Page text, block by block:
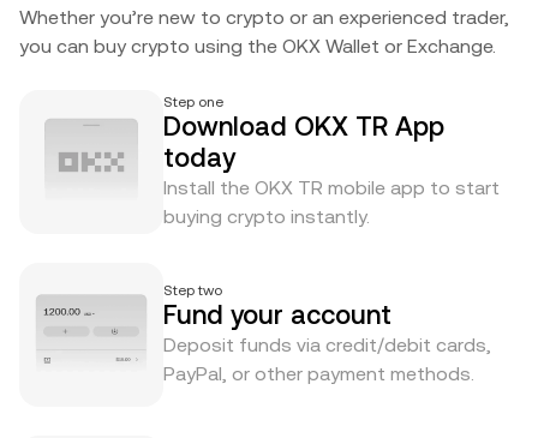
Whether you’re new to crypto or an experienced trader,
you can buy crypto using the OKX Wallet or Exchange.
Step one
Download OKX TR App
today
Install the OKX TR mobile app to start
buying crypto instantly.
Step two
Fund your account
Deposit funds via credit/debit cards,
PayPal, or other payment methods.